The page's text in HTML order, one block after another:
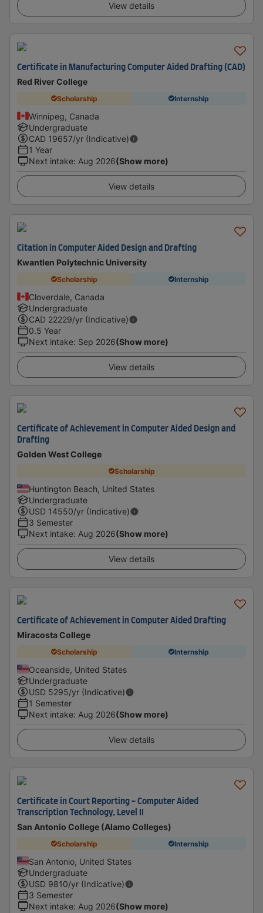
View details
Certificate in Manufacturing Computer Aided Drafting (CAD)
Red River College
Scholarship Internship
Winnipeg, Canada
Undergraduate
CAD 19657/yr (Indicative)
1 Year
Next intake: Aug 2026(Show more)
View details
Citation in Computer Aided Design and Drafting
Kwantlen Polytechnic University
Scholarship Internship
Cloverdale, Canada
Undergraduate
CAD 22229/yr (Indicative)
0.5 Year
Next intake: Sep 2026(Show more)
View details
Certificate of Achievement in Computer Aided Design and
Drafting
Golden West College
Scholarship
Huntington Beach, United States
Undergraduate
USD 14550/yr (Indicative)
3 Semester
Next intake: Aug 2026(Show more)
View details
Certificate of Achievement in Computer Aided Drafting
Miracosta College
Scholarship Internship
Oceanside, United States
Undergraduate
USD 5295/yr (Indicative)
1 Semester
Next intake: Aug 2026(Show more)
View details
Certificate in Court Reporting - Computer Aided
Transcription Technology, Level II
San Antonio College (Alamo Colleges)
Scholarship Internship
San Antonio, United States
Undergraduate
USD 9810/yr (Indicative)
3 Semester
Next intake: Aug 2026(Show more)